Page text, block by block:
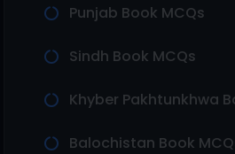
Punjab Book MCQs
Sindh Book MCQs
Khyber Pakhtunkhwa
Balochistan Book